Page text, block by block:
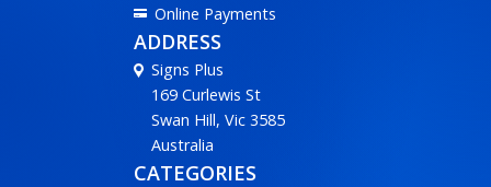
Online Payments
ADDRESS
Signs Plus
169 Curlewis St
Swan Hill, Vic 3585
Australia
CATEGORIES